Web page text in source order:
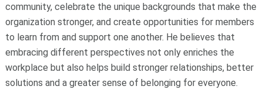
community, celebrate the unique backgrounds that make the
organization stronger, and create opportunities for members
to learn from and support one another. He believes that
embracing different perspectives not only enriches the
workplace but also helps build stronger relationships, better
solutions and a greater sense of belonging for everyone.